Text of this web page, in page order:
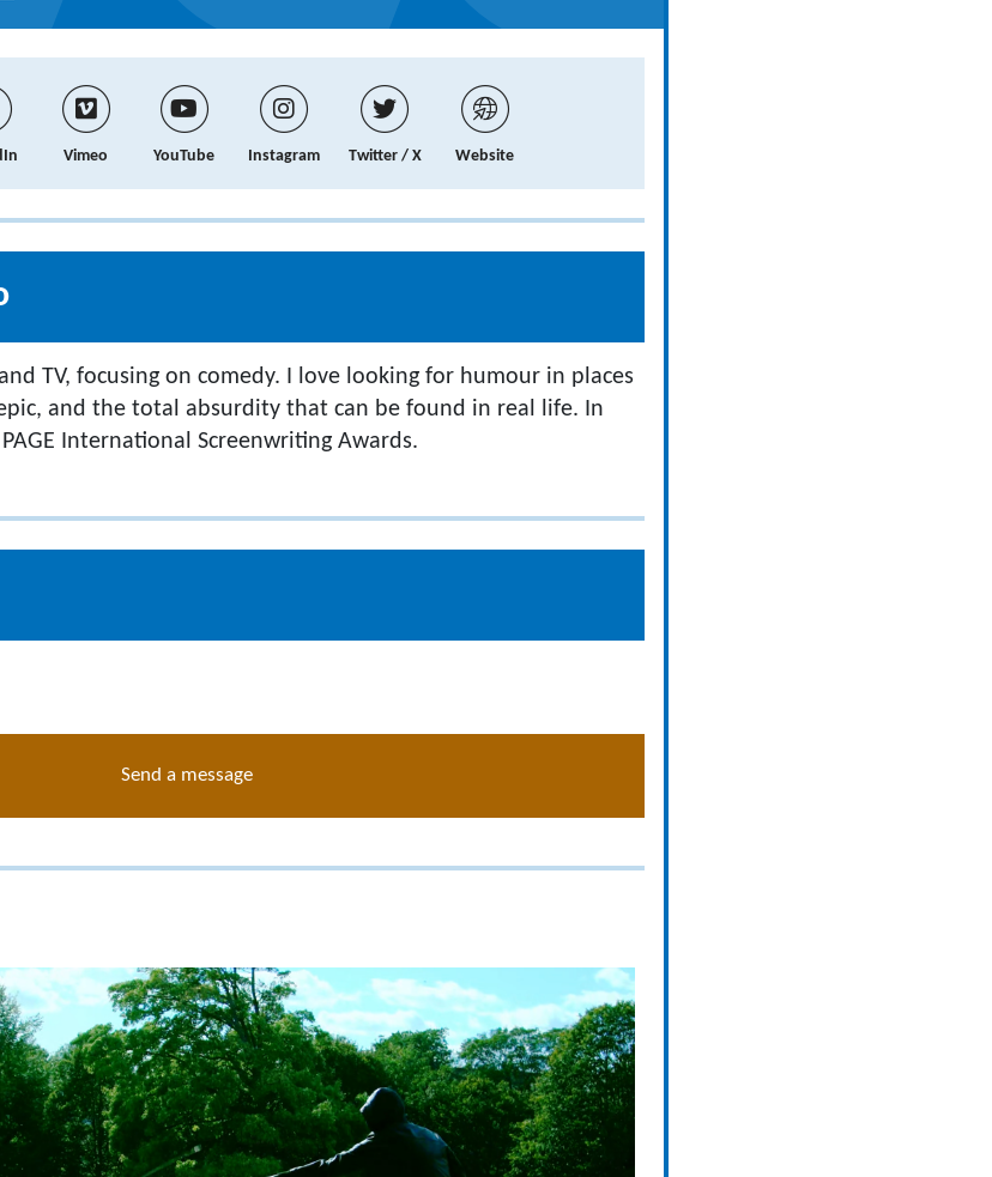
Vimeo YouTube Instagram Twitter / X Website
TV, focusing on comedy. I love looking for humour in places
and the total absurdity that can be found in real life. In
International Screenwriting Awards.
Send a message